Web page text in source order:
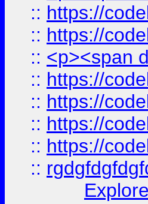
:: https://
:: https://
:: <p><span
:: https://
:: https://
:: https://
:: https://
::